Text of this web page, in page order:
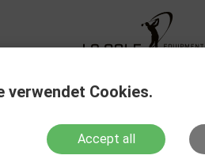
Fitting New Products
Weather resistance
verwendet Cookies.
Accept all